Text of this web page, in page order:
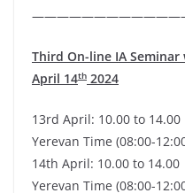
Third On-line IA
April 14th 2024
13rd April: 10.00 to
Yerevan Time (08:00-
14th April: 10.00 to
Yerevan Time (08:00-